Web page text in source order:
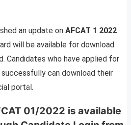
an update on AFCAT 1 2022
will be available for download
Candidates who have applied for
can download their
portal.
01/2022 is available